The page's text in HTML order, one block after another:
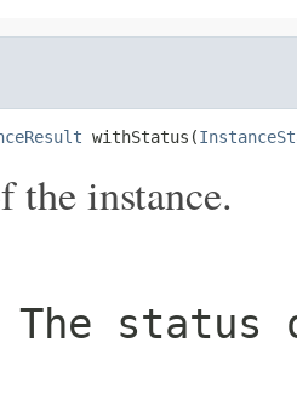
withStatus(
the instance.
status